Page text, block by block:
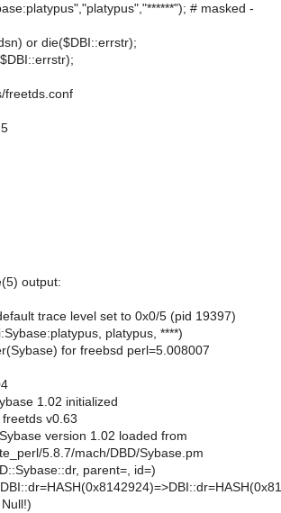
# masked -
or die($DBI::errstr);
freetds.conf
output:
trace level set to 0x0/5 (pid 19397)
platypus, ****)
for freebsd perl=5.008007
1.02 initialized
v0.63
version 1.02 loaded from
5.8.7/mach/DBD/Sybase.pm
parent=, id=)